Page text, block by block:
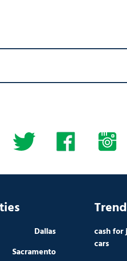
Dallas
Sacramento
cash for
cars